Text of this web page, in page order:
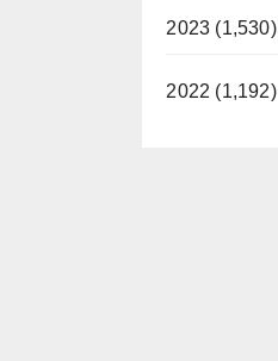
2023 (1,530)
2022 (1,192)